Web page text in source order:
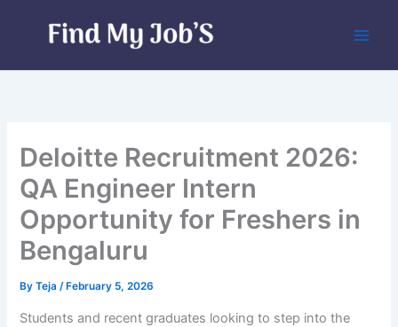
Deloitte Recruitment 2026:
QA Engineer Intern
Opportunity for Freshers in
Bengaluru
ByTeja/ February 5, 2026
Students and recent graduates looking to step into the